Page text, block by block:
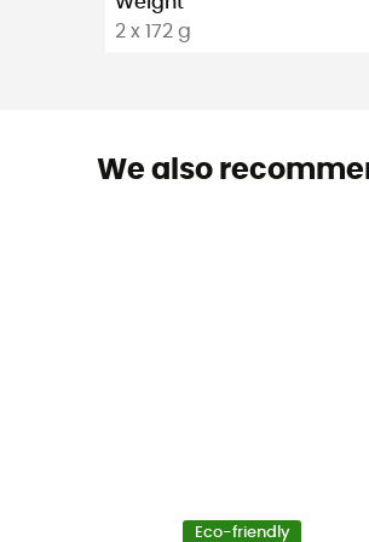
2 x 172 g
We also
Eco-friendly